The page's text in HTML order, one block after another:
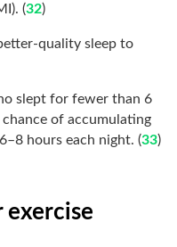
(32)
quality sleep to
slept for fewer than 6
of accumulating
hours each night. (33)
exercise